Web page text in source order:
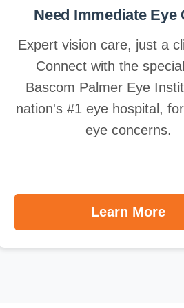
Need Immediate Eye
Expert vision care, just a
Connect with the
Bascom Palmer Eye
nation's #1 eye hospital,
eye concerns.
Learn More